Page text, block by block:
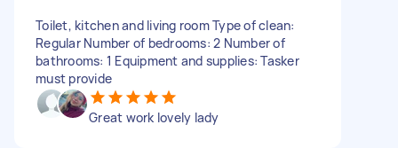
Toilet, kitchen and living room Type of clean:
Regular Number of bedrooms: 2 Number of
bathrooms: 1 Equipment and supplies: Tasker
must provide
Great work lovely lady